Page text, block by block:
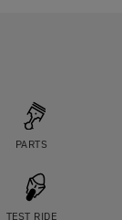
PARTS
TEST RIDE